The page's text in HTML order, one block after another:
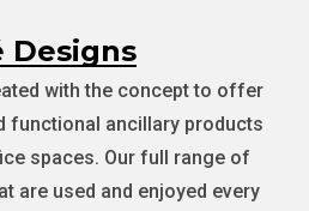
Designs
with the concept to offer
functional ancillary products
spaces. Our full range of
are used and enjoyed every